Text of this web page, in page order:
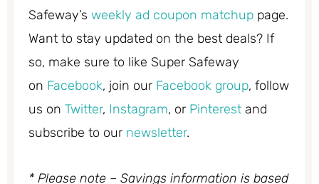
Safeway’s weekly ad coupon matchup page.
Want to stay updated on the best deals? If
so, make sure to like Super Safeway
on Facebook, join our Facebook group, follow
us on Twitter, Instagram, or Pinterest and
subscribe to our newsletter.
* Please note – Savings information is based